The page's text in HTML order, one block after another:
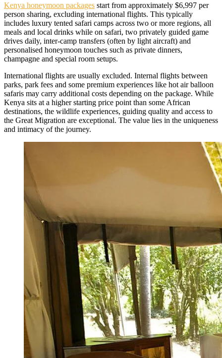
Kenya honeymoon packages start from approximately $6,997 per
person sharing, excluding international flights. This typically
includes luxury tented safari camps across two or more regions, all
meals and local drinks while on safari, two privately guided game
drives daily, inter-camp transfers (often by light aircraft) and
personalised honeymoon touches such as private dinners,
champagne and special room setups.
International flights are usually excluded. Internal flights between
parks, park fees and some premium experiences like hot air balloon
safaris may carry additional costs depending on the package. While
Kenya sits at a higher starting price point than some African
destinations, the wildlife experiences, guiding quality and access to
the Great Migration are exceptional. The value lies in the uniqueness
and intimacy of the journey.